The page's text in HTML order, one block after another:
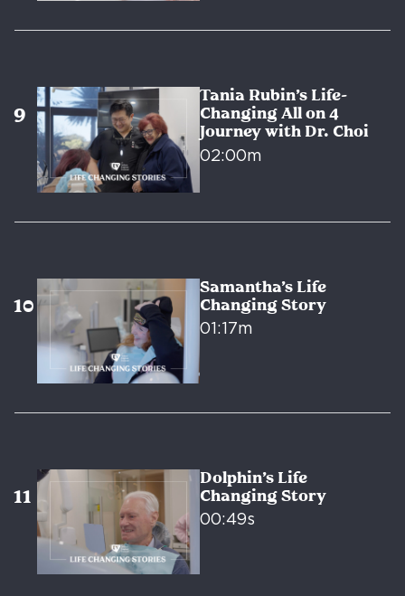
Tania Rubin’s Life-
Changing All on 4
Journey with Dr. Choi
02:00m
Samantha’s Life
Changing Story
01:17m
Dolphin’s Life
Changing Story
00:49s